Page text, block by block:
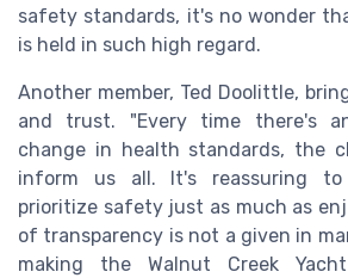
safety standards, it's no wonder
is held in such high regard.
Another member, Ted Doolittle,
and trust. "Every time there's
change in health standards, the
inform us all. It's reassuring
prioritize safety just as much as
of transparency is not a given in
making the Walnut Creek